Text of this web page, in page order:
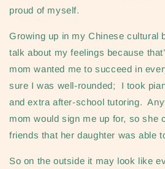
proud of myself.
Growing up in my Chinese cultural
talk about my feelings because
mom wanted me to succeed in
sure I was well-rounded; I took
and extra after-school tutoring.
mom would sign me up for, so she
friends that her daughter was able
So on the outside it may look like